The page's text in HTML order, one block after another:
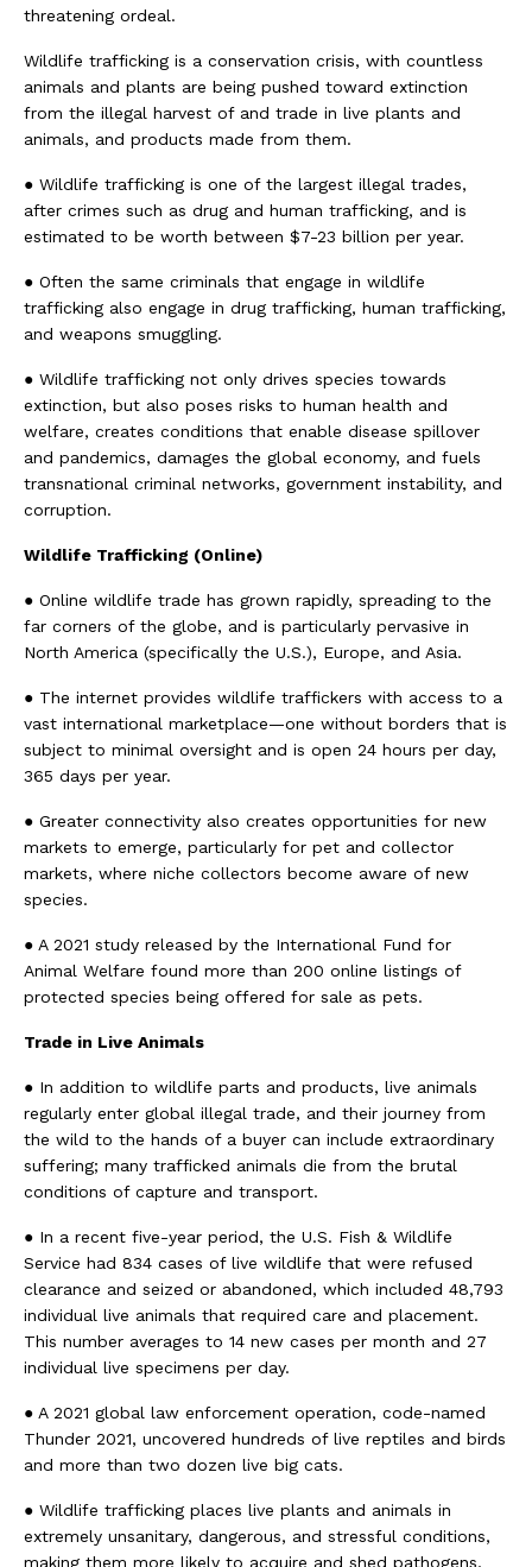
threatening ordeal.
Wildlife trafficking is a conservation crisis, with countless
animals and plants are being pushed toward extinction
from the illegal harvest of and trade in live plants and
animals, and products made from them.
● Wildlife trafficking is one of the largest illegal trades,
after crimes such as drug and human trafficking, and is
estimated to be worth between $7-23 billion per year.
● Often the same criminals that engage in wildlife
trafficking also engage in drug trafficking, human trafficking,
and weapons smuggling.
● Wildlife trafficking not only drives species towards
extinction, but also poses risks to human health and
welfare, creates conditions that enable disease spillover
and pandemics, damages the global economy, and fuels
transnational criminal networks, government instability, and
corruption.
Wildlife Trafficking (Online)
● Online wildlife trade has grown rapidly, spreading to the
far corners of the globe, and is particularly pervasive in
North America (specifically the U.S.), Europe, and Asia.
● The internet provides wildlife traffickers with access to a
vast international marketplace—one without borders that is
subject to minimal oversight and is open 24 hours per day,
365 days per year.
● Greater connectivity also creates opportunities for new
markets to emerge, particularly for pet and collector
markets, where niche collectors become aware of new
species.
● A 2021 study released by the International Fund for
Animal Welfare found more than 200 online listings of
protected species being offered for sale as pets.
Trade in Live Animals
● In addition to wildlife parts and products, live animals
regularly enter global illegal trade, and their journey from
the wild to the hands of a buyer can include extraordinary
suffering; many trafficked animals die from the brutal
conditions of capture and transport.
● In a recent five-year period, the U.S. Fish & Wildlife
Service had 834 cases of live wildlife that were refused
clearance and seized or abandoned, which included 48,793
individual live animals that required care and placement.
This number averages to 14 new cases per month and 27
individual live specimens per day.
● A 2021 global law enforcement operation, code-named
Thunder 2021, uncovered hundreds of live reptiles and birds
and more than two dozen live big cats.
● Wildlife trafficking places live plants and animals in
extremely unsanitary, dangerous, and stressful conditions,
making them more likely to acquire and shed pathogens,